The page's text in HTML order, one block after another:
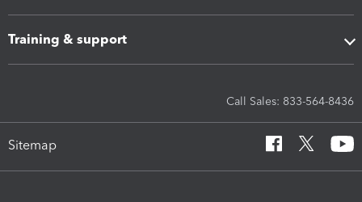
Training & support
Call Sales: 833-564-8436
Sitemap